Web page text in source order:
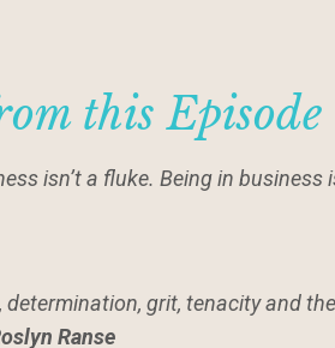
this Episode
isn’t a fluke. Being in business
determination, grit, tenacity and
Ranse